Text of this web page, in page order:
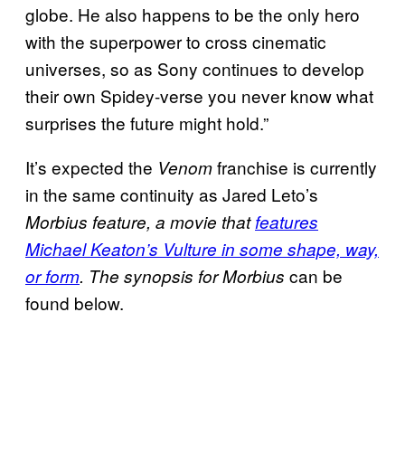
globe. He also happens to be the only hero
with the superpower to cross cinematic
universes, so as Sony continues to develop
their own Spidey-verse you never know what
surprises the future might hold.”
It’s expected the Venomfranchise is currently
in the same continuity as Jared Leto’s
Morbius feature, a movie thatfeatures
Michael Keaton’s Vulture in some shape, way,
or form. The synopsis for Morbius can be
found below.